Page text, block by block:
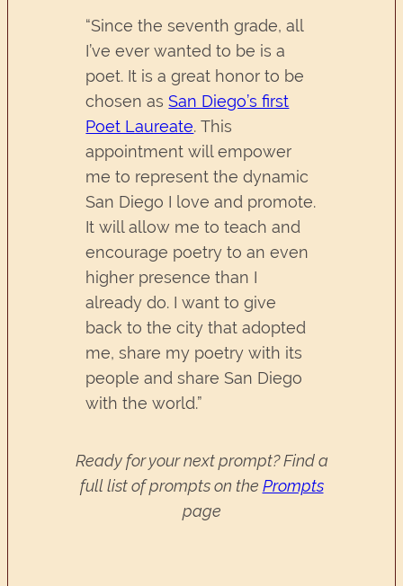
“Since the seventh grade, all
I’ve ever wanted to be is a
poet. It is a great honor to be
chosen asSan Diego’s first
Poet Laureate. This
appointment will empower
me to represent the dynamic
San Diego I love and promote.
It will allow me to teach and
encourage poetry to an even
higher presence than I
already do. I want to give
back to the city that adopted
me, share my poetry with its
people and share San Diego
with the world.”
Ready for your next prompt? Find a
full list of prompts on the Prompts
page